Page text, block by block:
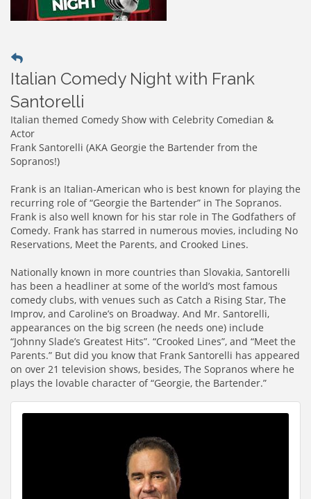
Italian Comedy Night with Frank
Santorelli
Italian themed Comedy Show with Celebrity Comedian &
Actor
Frank Santorelli (AKA Georgie the Bartender from the
Sopranos!)
Frank is an Italian-American who is best known for playing the
recurring role of “Georgie the Bartender” in The Sopranos.
Frank is also well known for his star role in The Godfathers of
Comedy. Frank has starred in numerous movies, including No
Reservations, Meet the Parents, and Crooked Lines.
Nationally known in more countries than Slovakia, Santorelli
has been a headliner at some of the world’s most famous
comedy clubs, with venues such as Catch a Rising Star, The
Improv, and Caroline’s on Broadway. And Mr. Santorelli,
appearances on the big screen (he needs one) include
“Johnny Slade’s Greatest Hits”. “Crooked Lines”, and “Meet the
Parents.” But did you know that Frank Santorelli has appeared
on over 21 television shows, besides, The Sopranos where he
plays the lovable character of “Georgie, the Bartender.”